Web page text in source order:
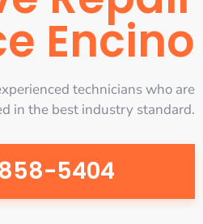
Encino
technicians who are
in the best industry standard.
5404